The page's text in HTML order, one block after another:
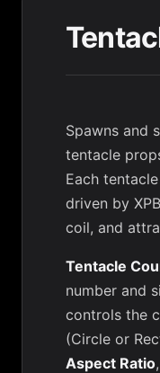
Spawns and
tentacle
Each
driven by
coil, and
Tentacle
number and
controls the
(Circle or
Aspect Ratio